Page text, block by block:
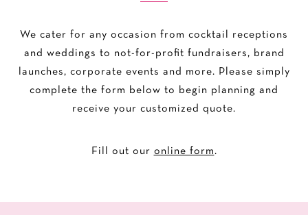
We cater for any occasion from cocktail receptions
and weddings to not-for-profit fundraisers, brand
launches, corporate events and more. Please simply
complete the form below to begin planning and
receive your customized quote.
Fill out our online form.